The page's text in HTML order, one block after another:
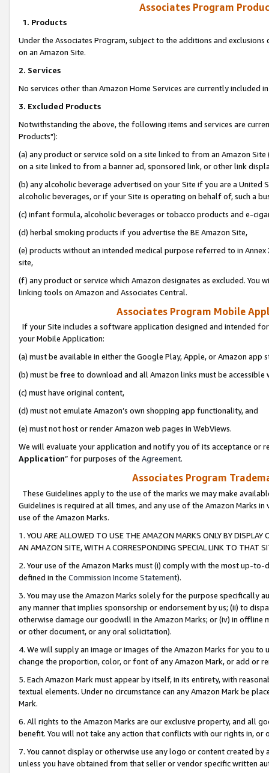
Associates Program
1. Products
Under the Associates Program, subject to the additions and
on an Amazon Site.
2. Services
No services other than Amazon Home Services are currently included
3. Excluded Products
Notwithstanding the above, the following items and services are
Products"):
(a) any product or service sold on a site linked to from an Amazon
on a site linked to from a banner ad, sponsored link, or other link
(b) any alcoholic beverage advertised on your Site if you are a
alcoholic beverages, or if your Site is operating on behalf of, such a
(c) infant formula, alcoholic beverages or tobacco products and e-
(d) herbal smoking products if you advertise the BE Amazon Site,
(e) products without an intended medical purpose referred to in
site,
(f) any product or service which Amazon designates as excluded. You
linking tools on Amazon and Associates Central.
Associates Program Mobile
If your Site includes a software application designed and intended
your Mobile Application:
(a) must be available in either the Google Play, Apple, or Amazon app
(b) must be free to download and all Amazon links must be
(c) must have original content,
(d) must not emulate Amazon’s own shopping app functionality, and
(e) must not host or render Amazon web pages in WebViews.
We will evaluate your application and notify you of its acceptance or
Application” for purposes of the Agreement.
Associates Program
These Guidelines apply to the use of the marks we may make
Guidelines is required at all times, and any use of the Amazon Marks
use of the Amazon Marks.
1. YOU ARE ALLOWED TO USE THE AMAZON MARKS ONLY BY
AN AMAZON SITE, WITH A CORRESPONDING SPECIAL LINK TO THAT
2. Your use of the Amazon Marks must (i) comply with the most up-
defined in the Commission Income Statement).
3. You may use the Amazon Marks solely for the purpose specifically
any manner that implies sponsorship or endorsement by us; (ii) to
otherwise damage our goodwill in the Amazon Marks; or (iv) in offline
or other document, or any oral solicitation).
4. We will supply an image or images of the Amazon Marks for you to
change the proportion, color, or font of any Amazon Mark, or add or
5. Each Amazon Mark must appear by itself, in its entirety, with
textual elements. Under no circumstance can any Amazon Mark be
Mark.
6. All rights to the Amazon Marks are our exclusive property, and all
benefit. You will not take any action that conflicts with our rights in, or
7. You cannot display or otherwise use any logo or content created
unless you have obtained from that seller or vendor specific written